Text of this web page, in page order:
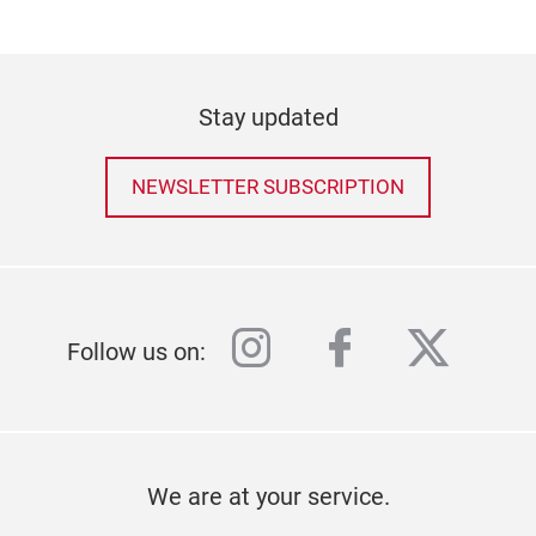
Stay updated
NEWSLETTER SUBSCRIPTION
Follow us on: instagram
facebook
twitter
We are at your service.